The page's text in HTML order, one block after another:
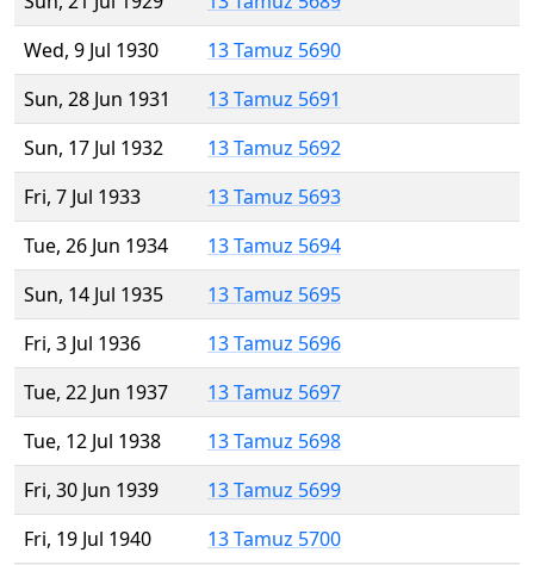
Wed, 9 Jul 1930
13 Tamuz 5690
Sun, 28 Jun 1931
13 Tamuz 5691
Sun, 17 Jul 1932
13 Tamuz 5692
Fri, 7 Jul 1933
13 Tamuz 5693
Tue, 26 Jun 1934
13 Tamuz 5694
Sun, 14 Jul 1935
13 Tamuz 5695
Fri, 3 Jul 1936
13 Tamuz 5696
Tue, 22 Jun 1937
13 Tamuz 5697
Tue, 12 Jul 1938
13 Tamuz 5698
Fri, 30 Jun 1939
13 Tamuz 5699
Fri, 19 Jul 1940
13 Tamuz 5700